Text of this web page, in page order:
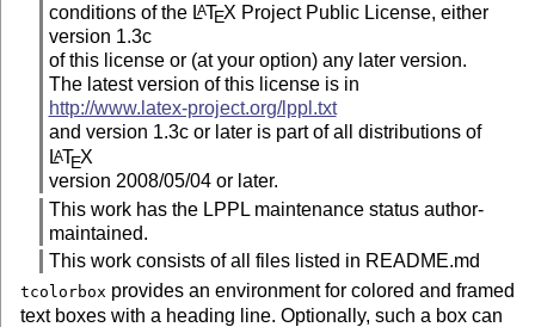
conditions of the LATEX Project Public License, either
version 1.3c
of this license or (at your option) any later version.
The latest version of this license is in
http://www.latex-project.org/lppl.txt
and version 1.3c or later is part of all distributions of
LATEX
version 2008/05/04 or later.
This work has the LPPL maintenance status author-
maintained.
This work consists of all files listed in README.md
tcolorbox provides an environment for colored and framed
text boxes with a heading line. Optionally, such a box can